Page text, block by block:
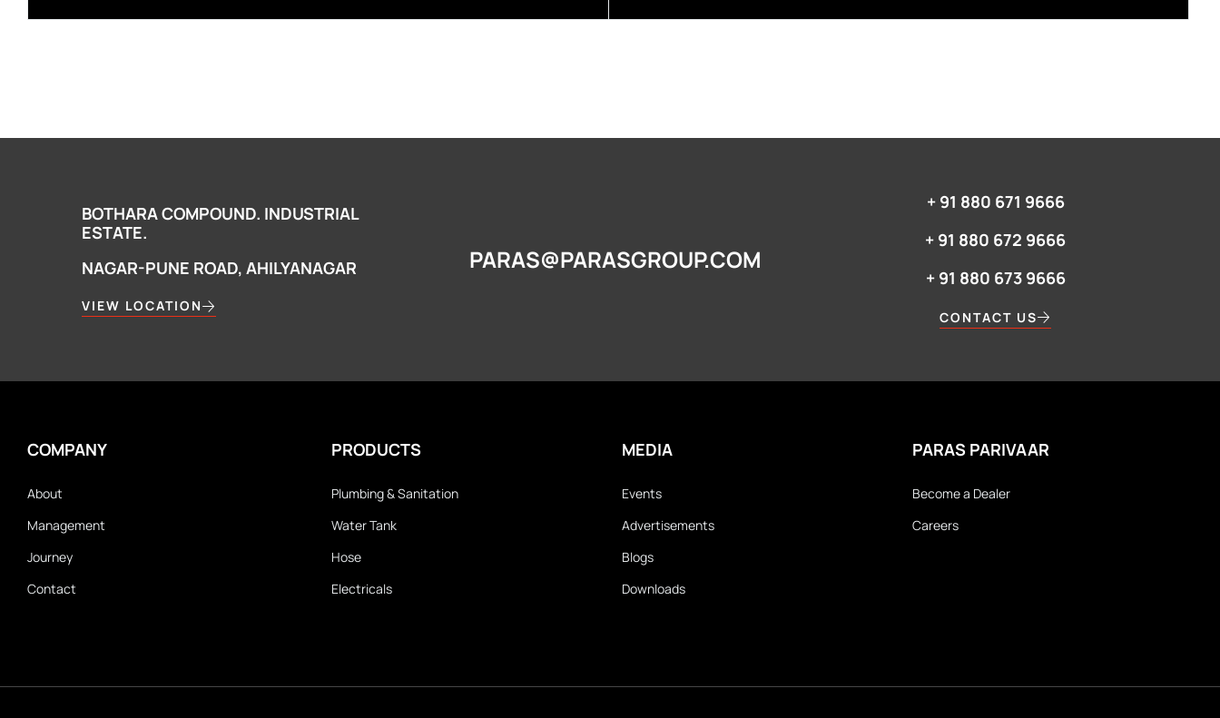
BOTHARA COMPOUND. INDUSTRIAL
ESTATE.
NAGAR-PUNE ROAD, AHILYANAGAR
VIEW LOCATION
PARAS@PARASGROUP.COM
+ 91 880 671 9666‬
+ 91 880 672 9666‬
+ 91 880 673 9666‬
CONTACT US
COMPANY
About
Management
Journey
Contact
PRODUCTS
Plumbing & Sanitation
Water Tank
Hose
Electricals
MEDIA
Events
Advertisements
Blogs
Downloads
PARAS PARIVAAR
Become a Dealer
Careers